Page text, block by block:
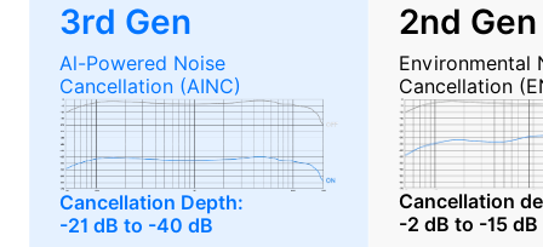
3rd Gen
Al-Powered Noise
Cancellation (AINC)
Cancellation Depth:
-21 dB to -40 dB
2nd Gen
Environmental
Cancellation
Cancellation
-2 dB to -15 dB